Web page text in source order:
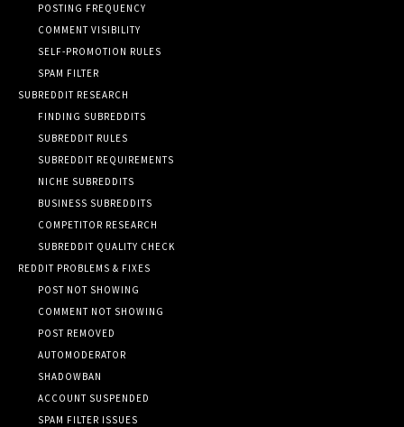
POSTING FREQUENCY
COMMENT VISIBILITY
SELF-PROMOTION RULES
SPAM FILTER
SUBREDDIT RESEARCH
FINDING SUBREDDITS
SUBREDDIT RULES
SUBREDDIT REQUIREMENTS
NICHE SUBREDDITS
BUSINESS SUBREDDITS
COMPETITOR RESEARCH
SUBREDDIT QUALITY CHECK
REDDIT PROBLEMS & FIXES
POST NOT SHOWING
COMMENT NOT SHOWING
POST REMOVED
AUTOMODERATOR
SHADOWBAN
ACCOUNT SUSPENDED
SPAM FILTER ISSUES